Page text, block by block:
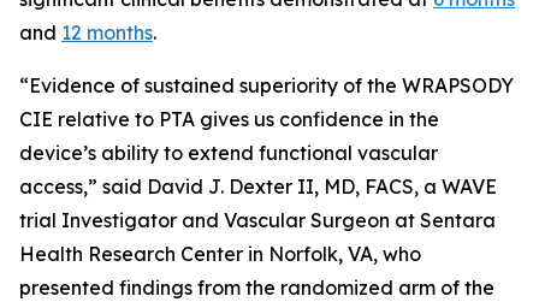
and 12 months.
“Evidence of sustained superiority of the WRAPSODY
CIE relative to PTA gives us confidence in the
device’s ability to extend functional vascular
access,” said David J. Dexter II, MD, FACS, a WAVE
trial Investigator and Vascular Surgeon at Sentara
Health Research Center in Norfolk, VA, who
presented findings from the randomized arm of the